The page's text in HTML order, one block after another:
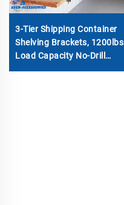
3-Tier Shipping Container
Shelving Brackets, 1200lbs
Load Capacity No-Drill